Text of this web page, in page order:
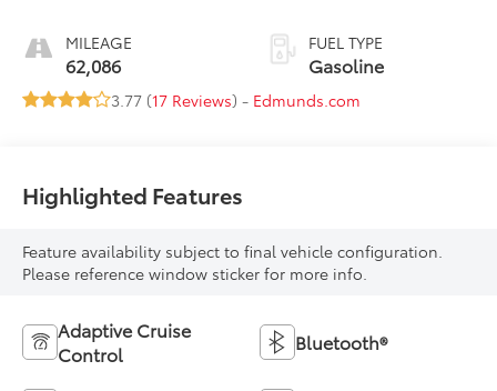
MILEAGE
62,086
FUEL TYPE
Gasoline
3.77 (17 Reviews) - Edmunds.com
Highlighted Features
Feature availability subject to final vehicle configuration.
Please reference window sticker for more info.
Adaptive Cruise
Control
Bluetooth®